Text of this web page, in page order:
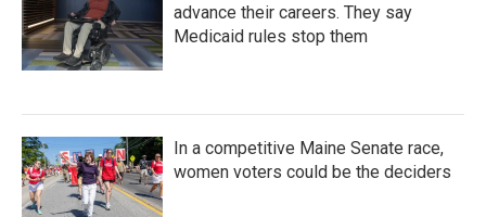
advance their careers. They say
Medicaid rules stop them
In a competitive Maine Senate race,
women voters could be the deciders